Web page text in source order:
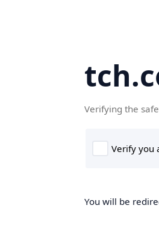
Verifying the
You will be